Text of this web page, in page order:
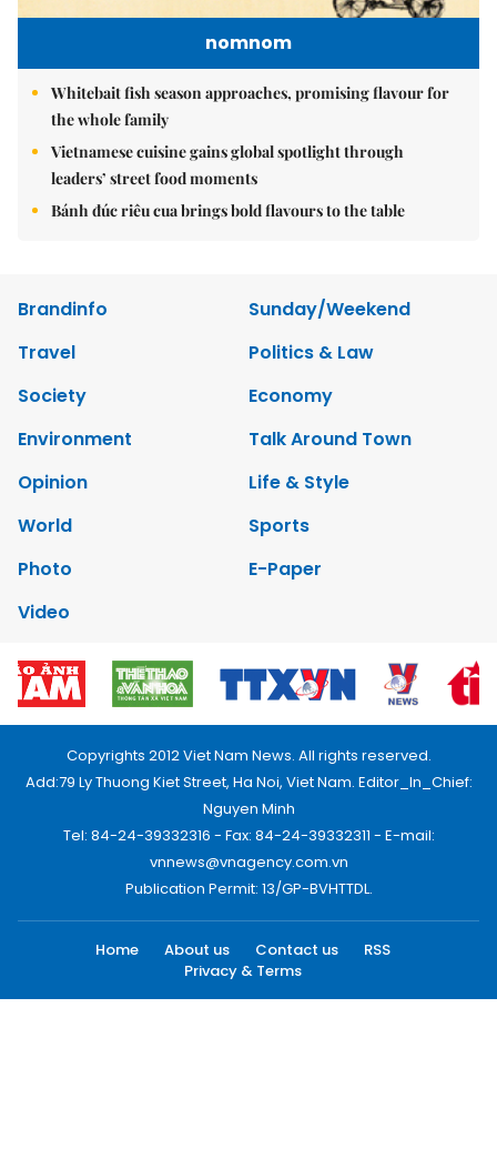
nomnom
Whitebait fish season approaches, promising flavour for
the whole family
Vietnamese cuisine gains global spotlight through
leaders’ street food moments
Bánh đúc riêu cua brings bold flavours to the table
Brandinfo
Sunday/Weekend
Travel
Politics & Law
Society
Economy
Environment
Talk Around Town
Opinion
Life & Style
World
Sports
Photo
E-Paper
Video
Copyrights 2012 Viet Nam News. All rights reserved.
Add:79 Ly Thuong Kiet Street, Ha Noi, Viet Nam. Editor_In_Chief:
Nguyen Minh
Tel: 84-24-39332316 - Fax: 84-24-39332311 - E-mail:
vnnews@vnagency.com.vn
Publication Permit: 13/GP-BVHTTDL.
Home About us Contact us
RSS
Privacy & Terms